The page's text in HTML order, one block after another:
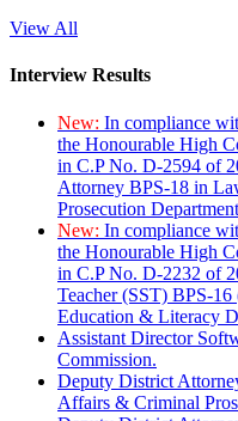
View All
Interview Results
New: In compliance
the Honourable High
in C.P No. D-2594 of
Attorney BPS-18 in
Prosecution
New: In compliance
the Honourable High
in C.P No. D-2232 of
Teacher (SST) BPS-
Education & Literacy
Assistant Director
Commission.
Deputy District
Affairs & Criminal